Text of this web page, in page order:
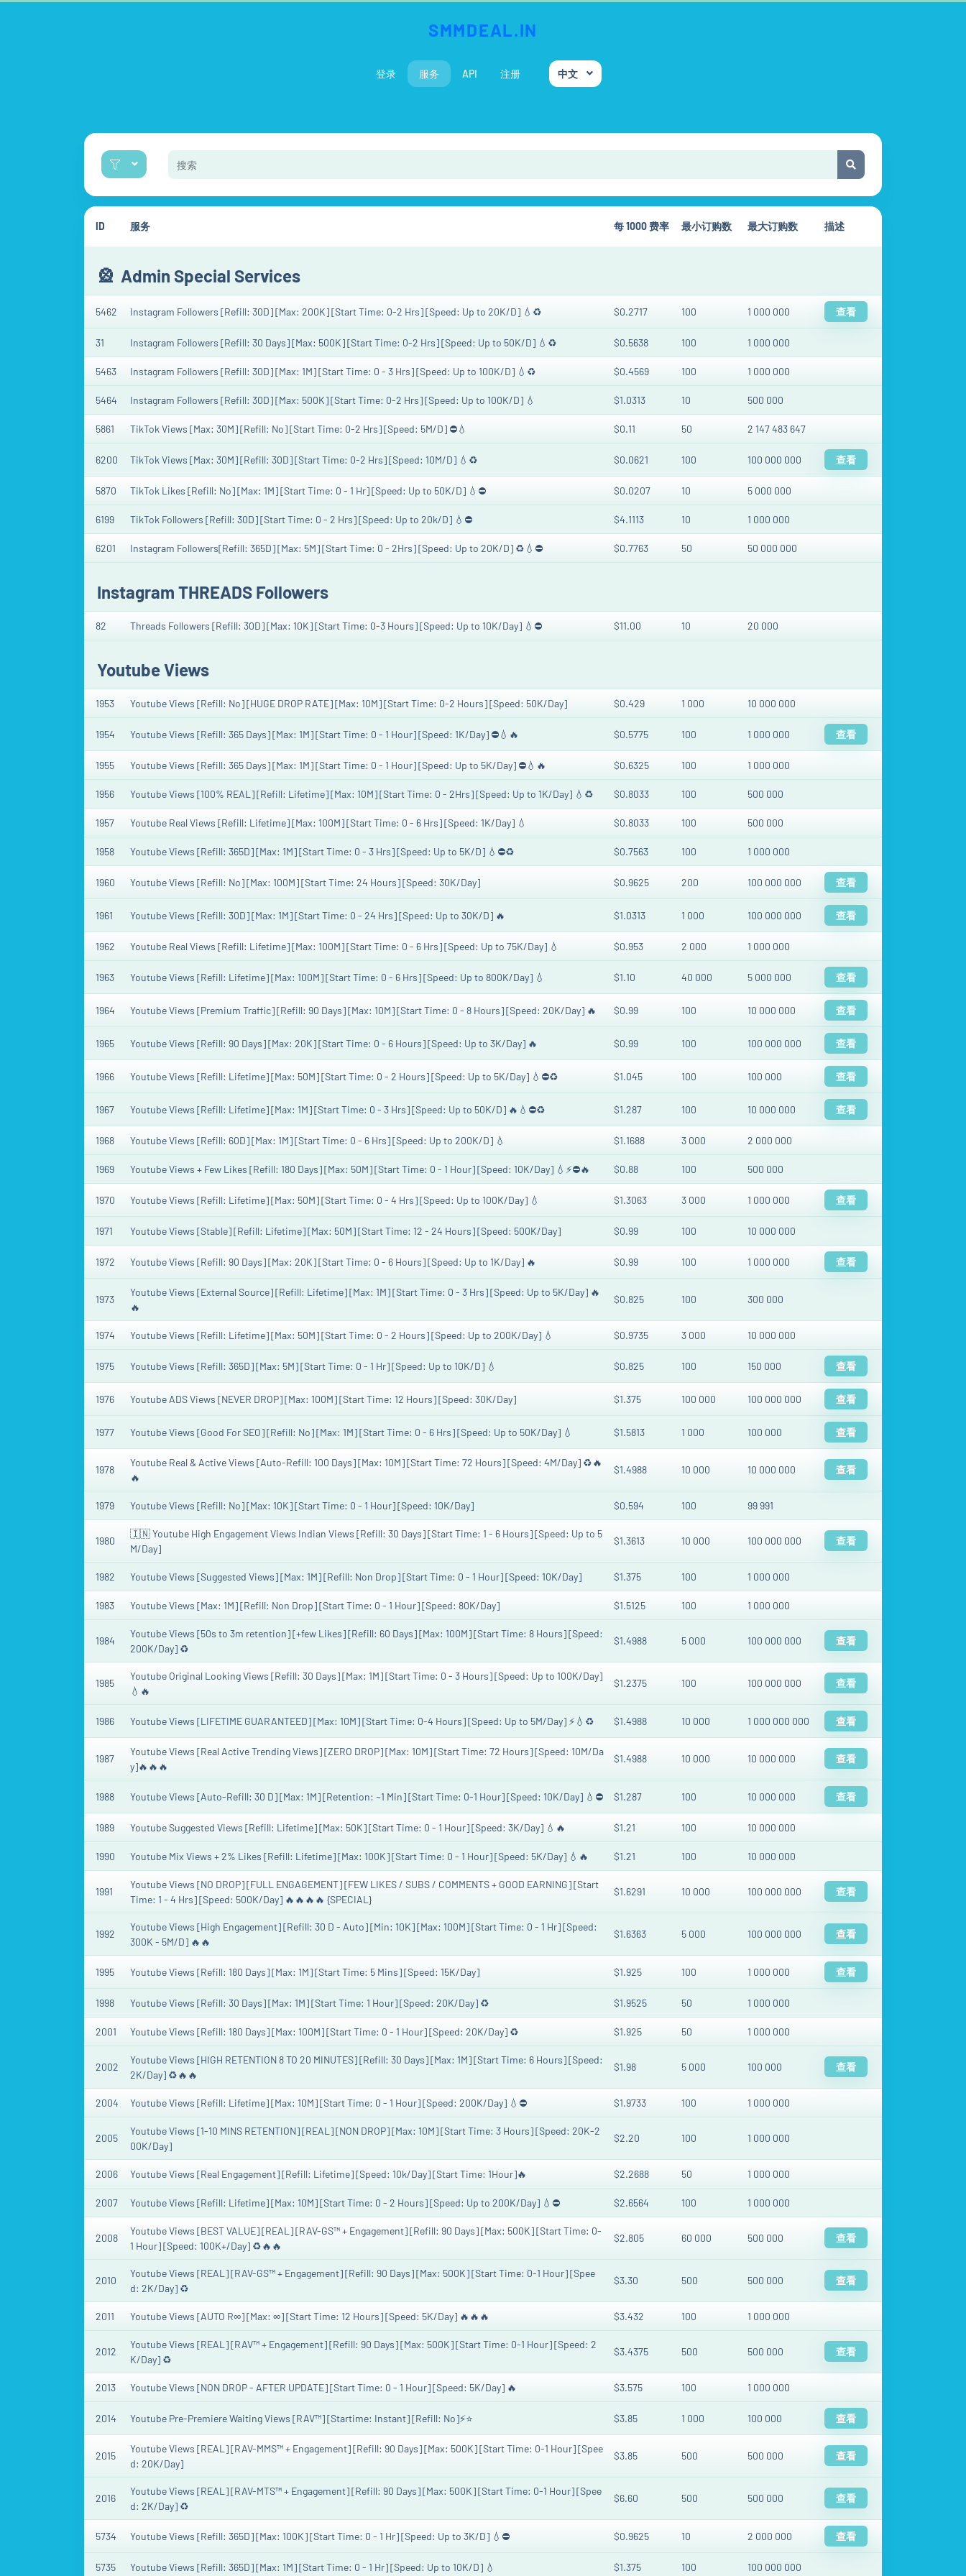
SMMDEAL.IN
登录 服务 API 注册 中文
ID 服务 每 1000 费率 最小订购数 最大订购数 描述
🎡 Admin Special Services
5462 Instagram Followers [Refill: 30D] [Max: 200K] [Start Time: 0-2 Hrs] [Speed: Up to 20K/D] 💧♻️ $0.2717 100 1 000 000 查看
31 Instagram Followers [Refill: 30 Days] [Max: 500K] [Start Time: 0-2 Hrs] [Speed: Up to 50K/D] 💧♻️ $0.5638 100 1 000 000
5463 Instagram Followers [Refill: 30D] [Max: 1M] [Start Time: 0 - 3 Hrs] [Speed: Up to 100K/D] 💧♻️ $0.4569 100 1 000 000
5464 Instagram Followers [Refill: 30D] [Max: 500K] [Start Time: 0-2 Hrs] [Speed: Up to 100K/D] 💧 $1.0313 10 500 000
5861 TikTok Views [Max: 30M] [Refill: No] [Start Time: 0-2 Hrs] [Speed: 5M/D] ⛔💧 $0.11 50 2 147 483 647
6200 TikTok Views [Max: 30M] [Refill: 30D] [Start Time: 0-2 Hrs] [Speed: 10M/D] 💧♻️ $0.0621 100 100 000 000 查看
5870 TikTok Likes [Refill: No] [Max: 1M] [Start Time: 0 - 1 Hr] [Speed: Up to 50K/D] 💧⛔️ $0.0207 10 5 000 000
6199 TikTok Followers [Refill: 30D] [Start Time: 0 - 2 Hrs] [Speed: Up to 20k/D] 💧⛔️ $4.1113 10 1 000 000
6201 Instagram Followers[Refill: 365D] [Max: 5M] [Start Time: 0 - 2Hrs] [Speed: Up to 20K/D] ♻️💧⛔ $0.7763 50 50 000 000
Instagram THREADS Followers
82 Threads Followers [Refill: 30D] [Max: 10K] [Start Time: 0-3 Hours] [Speed: Up to 10K/Day] 💧⛔ $11.00 10 20 000
Youtube Views
1953 Youtube Views [Refill: No] [HUGE DROP RATE] [Max: 10M] [Start Time: 0-2 Hours] [Speed: 50K/Day] $0.429 1 000 10 000 000
1954 Youtube Views [Refill: 365 Days] [Max: 1M] [Start Time: 0 - 1 Hour] [Speed: 1K/Day] ⛔💧🔥 $0.5775 100 1 000 000 查看
1955 Youtube Views [Refill: 365 Days] [Max: 1M] [Start Time: 0 - 1 Hour] [Speed: Up to 5K/Day] ⛔💧🔥 $0.6325 100 1 000 000
1956 Youtube Views [100% REAL] [Refill: Lifetime] [Max: 10M] [Start Time: 0 - 2Hrs] [Speed: Up to 1K/Day] 💧♻️ $0.8033 100 500 000
1957 Youtube Real Views [Refill: Lifetime] [Max: 100M] [Start Time: 0 - 6 Hrs] [Speed: 1K/Day] 💧 $0.8033 100 500 000
1958 Youtube Views [Refill: 365D] [Max: 1M] [Start Time: 0 - 3 Hrs] [Speed: Up to 5K/D] 💧⛔♻️ $0.7563 100 1 000 000
1960 Youtube Views [Refill: No] [Max: 100M] [Start Time: 24 Hours] [Speed: 30K/Day] $0.9625 200 100 000 000 查看
1961 Youtube Views [Refill: 30D] [Max: 1M] [Start Time: 0 - 24 Hrs] [Speed: Up to 30K/D] 🔥 $1.0313 1 000 100 000 000 查看
1962 Youtube Real Views [Refill: Lifetime] [Max: 100M] [Start Time: 0 - 6 Hrs] [Speed: Up to 75K/Day] 💧 $0.953 2 000 1 000 000
1963 Youtube Views [Refill: Lifetime] [Max: 100M] [Start Time: 0 - 6 Hrs] [Speed: Up to 800K/Day] 💧 $1.10 40 000 5 000 000 查看
1964 Youtube Views [Premium Traffic] [Refill: 90 Days] [Max: 10M] [Start Time: 0 - 8 Hours] [Speed: 20K/Day] 🔥 $0.99 100 10 000 000 查看
1965 Youtube Views [Refill: 90 Days] [Max: 20K] [Start Time: 0 - 6 Hours] [Speed: Up to 3K/Day] 🔥 $0.99 100 100 000 000 查看
1966 Youtube Views [Refill: Lifetime] [Max: 50M] [Start Time: 0 - 2 Hours] [Speed: Up to 5K/Day] 💧⛔♻️ $1.045 100 100 000 查看
1967 Youtube Views [Refill: Lifetime] [Max: 1M] [Start Time: 0 - 3 Hrs] [Speed: Up to 50K/D] 🔥💧⛔♻️ $1.287 100 10 000 000 查看
1968 Youtube Views [Refill: 60D] [Max: 1M] [Start Time: 0 - 6 Hrs] [Speed: Up to 200K/D] 💧 $1.1688 3 000 2 000 000
1969 Youtube Views + Few Likes [Refill: 180 Days] [Max: 50M] [Start Time: 0 - 1 Hour] [Speed: 10K/Day] 💧⚡⛔🔥 $0.88 100 500 000
1970 Youtube Views [Refill: Lifetime] [Max: 50M] [Start Time: 0 - 4 Hrs] [Speed: Up to 100K/Day] 💧 $1.3063 3 000 1 000 000 查看
1971 Youtube Views [Stable] [Refill: Lifetime] [Max: 50M] [Start Time: 12 - 24 Hours] [Speed: 500K/Day] $0.99 100 10 000 000
1972 Youtube Views [Refill: 90 Days] [Max: 20K] [Start Time: 0 - 6 Hours] [Speed: Up to 1K/Day] 🔥 $0.99 100 1 000 000 查看
1973
Youtube Views [External Source] [Refill: Lifetime] [Max: 1M] [Start Time: 0 - 3 Hrs] [Speed: Up to 5K/Day] 🔥
🔥
$0.825 100 300 000
1974 Youtube Views [Refill: Lifetime] [Max: 50M] [Start Time: 0 - 2 Hours] [Speed: Up to 200K/Day] 💧 $0.9735 3 000 10 000 000
1975 Youtube Views [Refill: 365D] [Max: 5M] [Start Time: 0 - 1 Hr] [Speed: Up to 10K/D] 💧 $0.825 100 150 000 查看
1976 Youtube ADS Views [NEVER DROP] [Max: 100M] [Start Time: 12 Hours] [Speed: 30K/Day] $1.375 100 000 100 000 000 查看
1977 Youtube Views [Good For SEO] [Refill: No] [Max: 1M] [Start Time: 0 - 6 Hrs] [Speed: Up to 50K/Day] 💧 $1.5813 1 000 100 000 查看
1978
Youtube Real & Active Views [Auto-Refill: 100 Days] [Max: 10M] [Start Time: 72 Hours] [Speed: 4M/Day] ♻️🔥
🔥
$1.4988 10 000 10 000 000 查看
1979 Youtube Views [Refill: No] [Max: 10K] [Start Time: 0 - 1 Hour] [Speed: 10K/Day] $0.594 100 99 991
1980
🇮🇳 Youtube High Engagement Views Indian Views [Refill: 30 Days] [Start Time: 1 - 6 Hours] [Speed: Up to 5
M/Day]
$1.3613 10 000 100 000 000 查看
1982 Youtube Views [Suggested Views] [Max: 1M] [Refill: Non Drop] [Start Time: 0 - 1 Hour] [Speed: 10K/Day] $1.375 100 1 000 000
1983 Youtube Views [Max: 1M] [Refill: Non Drop] [Start Time: 0 - 1 Hour] [Speed: 80K/Day] $1.5125 100 1 000 000
1984
Youtube Views [50s to 3m retention] [+few Likes] [Refill: 60 Days] [Max: 100M] [Start Time: 8 Hours] [Speed:
200K/Day] ♻️
$1.4988 5 000 100 000 000 查看
1985
Youtube Original Looking Views [Refill: 30 Days] [Max: 1M] [Start Time: 0 - 3 Hours] [Speed: Up to 100K/Day]
💧🔥
$1.2375 100 100 000 000 查看
1986 Youtube Views [LIFETIME GUARANTEED] [Max: 10M] [Start Time: 0-4 Hours] [Speed: Up to 5M/Day] ⚡️💧♻️ $1.4988 10 000 1 000 000 000 查看
1987
Youtube Views [Real Active Trending Views] [ZERO DROP] [Max: 10M] [Start Time: 72 Hours] [Speed: 10M/Da
y]🔥🔥🔥
$1.4988 10 000 10 000 000 查看
1988 Youtube Views [Auto-Refill: 30 D] [Max: 1M] [Retention: ~1 Min] [Start Time: 0-1 Hour] [Speed: 10K/Day] 💧⛔ $1.287 100 10 000 000 查看
1989 Youtube Suggested Views [Refill: Lifetime] [Max: 50K] [Start Time: 0 - 1 Hour] [Speed: 3K/Day] 💧🔥 $1.21 100 10 000 000
1990 Youtube Mix Views + 2% Likes [Refill: Lifetime] [Max: 100K] [Start Time: 0 - 1 Hour] [Speed: 5K/Day] 💧🔥 $1.21 100 10 000 000
1991
Youtube Views [NO DROP] [FULL ENGAGEMENT] [FEW LIKES / SUBS / COMMENTS + GOOD EARNING] [Start
Time: 1 - 4 Hrs] [Speed: 500K/Day] 🔥🔥🔥🔥 {SPECIAL}
$1.6291 10 000 100 000 000 查看
1992
Youtube Views [High Engagement] [Refill: 30 D - Auto] [Min: 10K] [Max: 100M] [Start Time: 0 - 1 Hr] [Speed:
300K - 5M/D] 🔥🔥
$1.6363 5 000 100 000 000 查看
1995 Youtube Views [Refill: 180 Days] [Max: 1M] [Start Time: 5 Mins] [Speed: 15K/Day] $1.925 100 1 000 000 查看
1998 Youtube Views [Refill: 30 Days] [Max: 1M] [Start Time: 1 Hour] [Speed: 20K/Day] ♻️ $1.9525 50 1 000 000
2001 Youtube Views [Refill: 180 Days] [Max: 100M] [Start Time: 0 - 1 Hour] [Speed: 20K/Day] ♻️ $1.925 50 1 000 000
2002
Youtube Views [HIGH RETENTION 8 TO 20 MINUTES] [Refill: 30 Days] [Max: 1M] [Start Time: 6 Hours] [Speed:
2K/Day] ♻️🔥🔥
$1.98 5 000 100 000 查看
2004 Youtube Views [Refill: Lifetime] [Max: 10M] [Start Time: 0 - 1 Hour] [Speed: 200K/Day] 💧⛔️ $1.9733 100 1 000 000
2005
Youtube Views [1-10 MINS RETENTION] [REAL] [NON DROP] [Max: 10M] [Start Time: 3 Hours] [Speed: 20K-2
00K/Day]
$2.20 100 1 000 000
2006 Youtube Views [Real Engagement] [Refill: Lifetime] [Speed: 10k/Day] [Start Time: 1Hour]🔥 $2.2688 50 1 000 000
2007 Youtube Views [Refill: Lifetime] [Max: 10M] [Start Time: 0 - 2 Hours] [Speed: Up to 200K/Day] 💧⛔️ $2.6564 100 1 000 000
2008
Youtube Views [BEST VALUE] [REAL] [RAV-GS™ + Engagement] [Refill: 90 Days] [Max: 500K] [Start Time: 0-
1 Hour] [Speed: 100K+/Day] ♻️🔥🔥
$2.805 60 000 500 000 查看
2010
Youtube Views [REAL] [RAV-GS™ + Engagement] [Refill: 90 Days] [Max: 500K] [Start Time: 0-1 Hour] [Spee
d: 2K/Day] ♻️
$3.30 500 500 000 查看
2011 Youtube Views [AUTO R∞] [Max: ∞] [Start Time: 12 Hours] [Speed: 5K/Day] 🔥🔥🔥 $3.432 100 1 000 000
2012
Youtube Views [REAL] [RAV™ + Engagement] [Refill: 90 Days] [Max: 500K] [Start Time: 0-1 Hour] [Speed: 2
K/Day] ♻️
$3.4375 500 500 000 查看
2013 Youtube Views [NON DROP - AFTER UPDATE] [Start Time: 0 - 1 Hour] [Speed: 5K/Day] 🔥 $3.575 100 1 000 000
2014 Youtube Pre-Premiere Waiting Views [RAV™] [Startime: Instant] [Refill: No]⚡️⭐ $3.85 1 000 100 000 查看
2015
Youtube Views [REAL] [RAV-MMS™ + Engagement] [Refill: 90 Days] [Max: 500K] [Start Time: 0-1 Hour] [Spee
d: 20K/Day]
$3.85 500 500 000 查看
2016
Youtube Views [REAL] [RAV-MTS™ + Engagement] [Refill: 90 Days] [Max: 500K] [Start Time: 0-1 Hour] [Spee
d: 2K/Day] ♻️
$6.60 500 500 000 查看
5734 Youtube Views [Refill: 365D] [Max: 100K] [Start Time: 0 - 1 Hr] [Speed: Up to 3K/D] 💧⛔️ $0.9625 10 2 000 000 查看
5735 Youtube Views [Refill: 365D] [Max: 1M] [Start Time: 0 - 1 Hr] [Speed: Up to 10K/D] 💧 $1.375 100 100 000 000